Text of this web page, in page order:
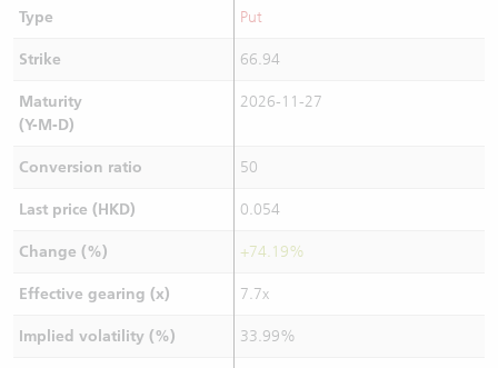
Type Put
Strike 66.94
Maturity
(Y-M-D)
2026-11-27
Conversion ratio 50
Last price (HKD) 0.054
Change (%) +74.19%
Effective gearing (x) 7.7x
Implied volatility (%) 33.99%